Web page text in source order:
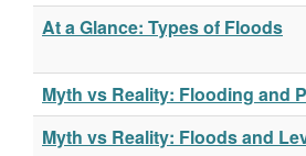
At a Glance: Types of Floods
Myth vs Reality: Flooding and
Myth vs Reality: Floods and